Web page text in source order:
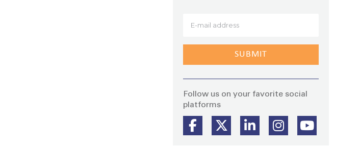
Follow us on your favorite social
platforms